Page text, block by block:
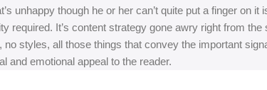
unhappy though he or her can’t quite put a finger
required. It’s content strategy gone awry right from
styles, all those things that convey the important
and emotional appeal to the reader.